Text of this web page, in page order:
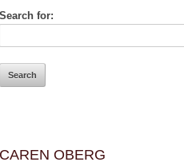
Search for:
CAREN OBERG